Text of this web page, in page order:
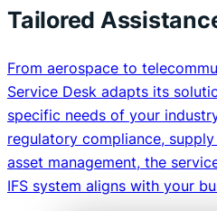
Tailored
From aerospace to
Service Desk adapts its
specific needs of your
regulatory compliance,
asset management, the
IFS system aligns with your